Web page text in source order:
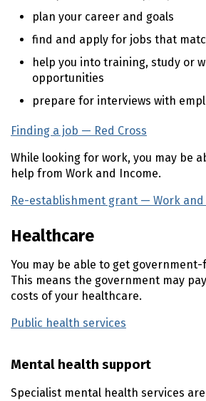
plan your career and goals
find and apply for jobs that
help you into training, study or
opportunities
prepare for interviews with
Finding a job — Red Cross
While looking for work, you may be
help from Work and Income.
Re-establishment grant — Work and
Healthcare
You may be able to get
This means the government may
costs of your healthcare.
Public health services
Mental health support
Specialist mental health services